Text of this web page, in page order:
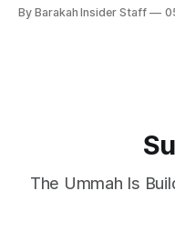
Juhany was born on 13
By Barakah Insider Staff
The Ummah Is